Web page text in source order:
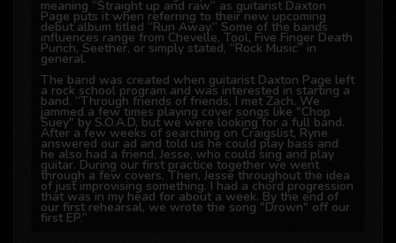
meaning “Straight up and raw” as guitarist Daxton
Page puts it when referring to their new upcoming
debut album titled “Run Away.” Some of the bands
influences range from Chevelle, Tool, Five Finger Death
Punch, Seether, or simply stated, “Rock Music” in
general.
The band was created when guitarist Daxton Page left
a rock school program and was interested in starting a
band. “Through friends of friends, I met Zach. We
jammed a few times playing cover songs like "Chop
Suey" by S.O.A.D, but we were looking for a full band.
After a few weeks of searching on Craigslist, Ryne
answered our ad and told us he could play bass and
he also had a friend, Jesse, who could sing and play
guitar. During our first practice together we went
through a few covers. Then, Jesse throughout the idea
of just improvising something. I had a chord progression
that was in my head for about a week. By the end of
our first rehearsal, we wrote the song "Drown" off our
first EP.”